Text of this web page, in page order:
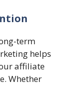
term
helps
affiliate
Whether